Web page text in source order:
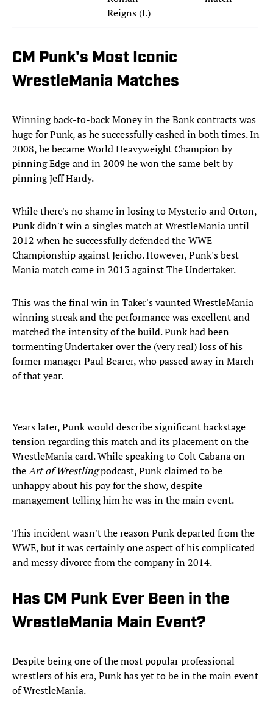
Reigns (L)
CM Punk's Most Iconic
WrestleMania Matches
Winning back-to-back Money in the Bank contracts was
huge for Punk, as he successfully cashed in both times. In
2008, he became World Heavyweight Champion by
pinning Edge and in 2009 he won the same belt by
pinning Jeff Hardy.
While there's no shame in losing to Mysterio and Orton,
Punk didn't win a singles match at WrestleMania until
2012 when he successfully defended the WWE
Championship against Jericho. However, Punk's best
Mania match came in 2013 against The Undertaker.
This was the final win in Taker's vaunted WrestleMania
winning streak and the performance was excellent and
matched the intensity of the build. Punk had been
tormenting Undertaker over the (very real) loss of his
former manager Paul Bearer, who passed away in March
of that year.
Years later, Punk would describe significant backstage
tension regarding this match and its placement on the
WrestleMania card. While speaking to Colt Cabana on
theArt of Wrestlingpodcast, Punk claimed to be
unhappy about his pay for the show, despite
management telling him he was in the main event.
This incident wasn't the reason Punk departed from the
WWE, but it was certainly one aspect of his complicated
and messy divorce from the company in 2014.
Has CM Punk Ever Been in the
WrestleMania Main Event?
Despite being one of the most popular professional
wrestlers of his era, Punk has yet to be in the main event
of WrestleMania.